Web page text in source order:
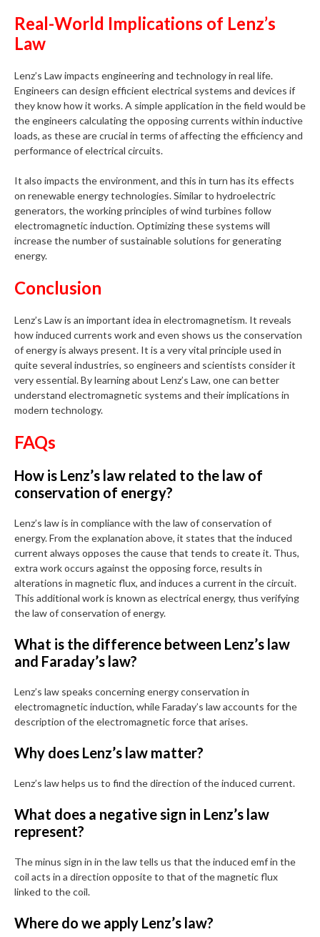
Real-World Implications of Lenz’s
Law
Lenz’s Law impacts engineering and technology in real life.
Engineers can design efficient electrical systems and devices if
they know how it works. A simple application in the field would be
the engineers calculating the opposing currents within inductive
loads, as these are crucial in terms of affecting the efficiency and
performance of electrical circuits.
It also impacts the environment, and this in turn has its effects
on renewable energy technologies. Similar to hydroelectric
generators, the working principles of wind turbines follow
electromagnetic induction. Optimizing these systems will
increase the number of sustainable solutions for generating
energy.
Conclusion
Lenz’s Law is an important idea in electromagnetism. It reveals
how induced currents work and even shows us the conservation
of energy is always present. It is a very vital principle used in
quite several industries, so engineers and scientists consider it
very essential. By learning about Lenz’s Law, one can better
understand electromagnetic systems and their implications in
modern technology.
FAQs
How is Lenz’s law related to the law of
conservation of energy?
Lenz’s law is in compliance with the law of conservation of
energy. From the explanation above, it states that the induced
current always opposes the cause that tends to create it. Thus,
extra work occurs against the opposing force, results in
alterations in magnetic flux, and induces a current in the circuit.
This additional work is known as electrical energy, thus verifying
the law of conservation of energy.
What is the difference between Lenz’s law
and Faraday’s law?
Lenz’s law speaks concerning energy conservation in
electromagnetic induction, while Faraday’s law accounts for the
description of the electromagnetic force that arises.
Why does Lenz’s law matter?
Lenz’s law helps us to find the direction of the induced current.
What does a negative sign in Lenz’s law
represent?
The minus sign in in the law tells us that the induced emf in the
coil acts in a direction opposite to that of the magnetic flux
linked to the coil.
Where do we apply Lenz’s law?